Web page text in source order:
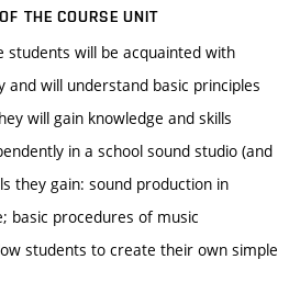
THE COURSE UNIT
students will be acquainted with
and will understand basic principles
will gain knowledge and skills
in a school sound studio (and
they gain: sound production in
basic procedures of music
students to create their own simple